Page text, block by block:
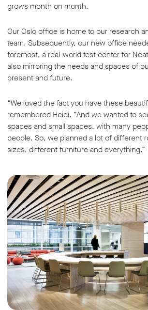
grows month on month.
Our Oslo office is home to our research
team. Subsequently, our new office
foremost, a real-world test center for
also mirroring the needs and spaces of
present and future.
“We loved the fact you have these
remembered Heidi. “And we wanted to
spaces and small spaces, with many
people. So, we planned a lot of different
sizes, different furniture and everything.”